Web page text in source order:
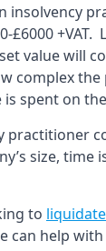
insolvency
£6000 +VAT.
value will
complex the
spent on
practitioner
size, time
to
can help